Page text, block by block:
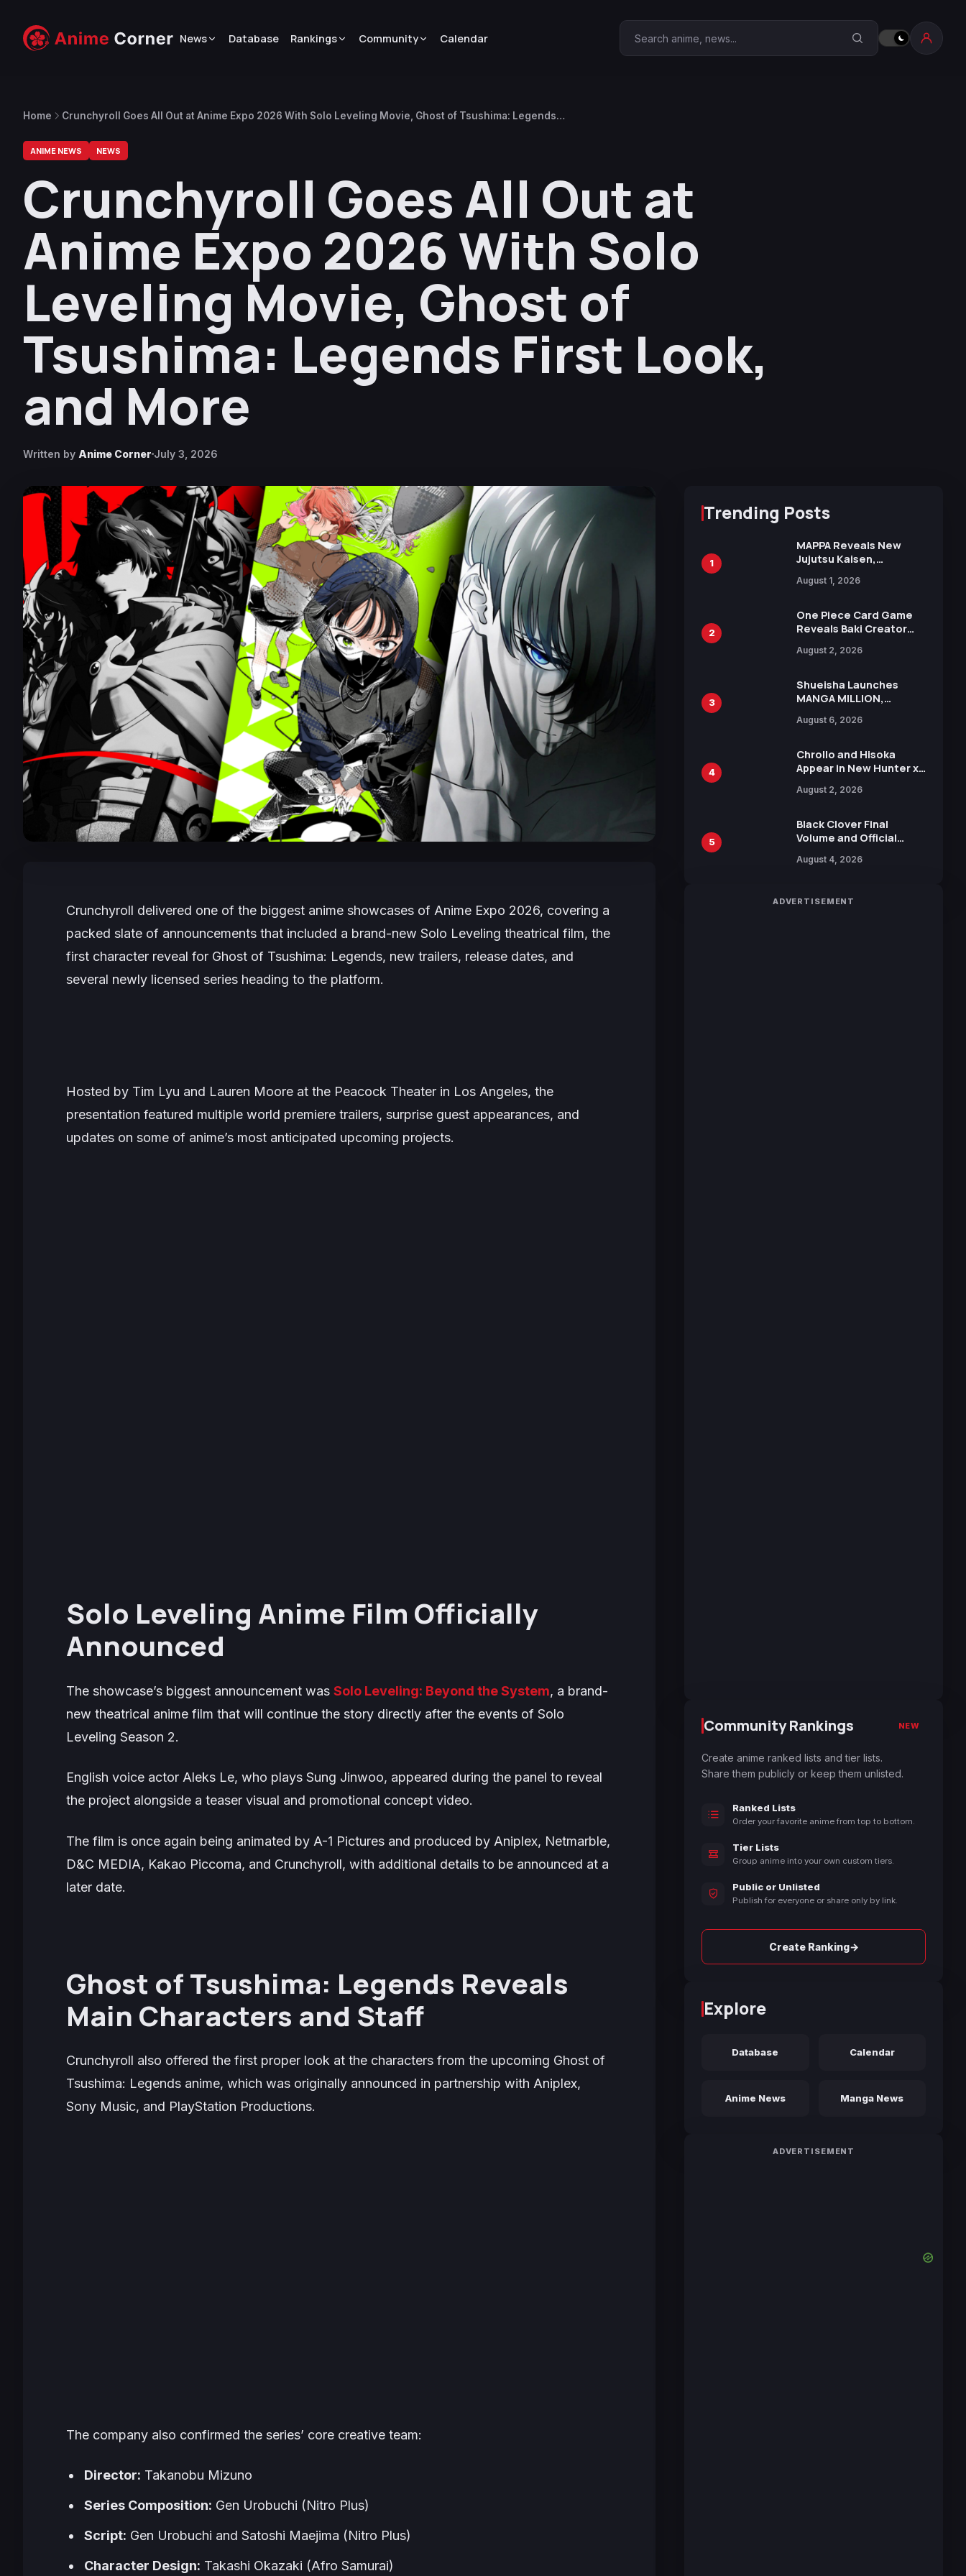
News Database Rankings Community Calendar Search Anime Corner
Home
Crunchyroll Goes All Out at Anime Expo 2026 With Solo Leveling Movie, Ghost of Tsushima: Legends
ANIME NEWS NEWS
Crunchyroll Goes All Out at
Anime Expo 2026 With Solo
Leveling Movie, Ghost of
Tsushima: Legends First Look,
and More
Written by Anime Corner July 3, 2026
Crunchyroll delivered one of the biggest anime showcases of Anime Expo 2026, covering a
packed slate of announcements that included a brand-new Solo Leveling theatrical film, the
first character reveal for Ghost of Tsushima: Legends, new trailers, release dates, and
several newly licensed series heading to the platform.
Hosted by Tim Lyu and Lauren Moore at the Peacock Theater in Los Angeles, the
presentation featured multiple world premiere trailers, surprise guest appearances, and
updates on some of anime’s most anticipated upcoming projects.
Solo Leveling Anime Film Officially
Announced
The showcase’s biggest announcement was Solo Leveling: Beyond the System, a brand-
new theatrical anime film that will continue the story directly after the events of Solo
Leveling Season 2.
English voice actor Aleks Le, who plays Sung Jinwoo, appeared during the panel to reveal
the project alongside a teaser visual and promotional concept video.
The film is once again being animated by A-1 Pictures and produced by Aniplex, Netmarble,
D&C MEDIA, Kakao Piccoma, and Crunchyroll, with additional details to be announced at a
later date.
Ghost of Tsushima: Legends Reveals
Main Characters and Staff
Crunchyroll also offered the first proper look at the characters from the upcoming Ghost of
Tsushima: Legends anime, which was originally announced in partnership with Aniplex,
Sony Music, and PlayStation Productions.
The company also confirmed the series’ core creative team:
Director: Takanobu Mizuno
Series Composition: Gen Urobuchi (Nitro Plus)
Script: Gen Urobuchi and Satoshi Maejima (Nitro Plus)
Character Design: Takashi Okazaki (Afro Samurai)
Trending Posts
1
MAPPA Reveals New
Jujutsu Kaisen,
Attack on Titan
15th Anniversary Expo
August 1, 2026
2
One Piece Card Game
Reveals Baki Creator
Illustration of Kaido,
in New Booster
August 2, 2026
3
Shueisha Launches
MANGA MILLION,
Manga Series in Over
August 6, 2026
4
Chrollo and Hisoka
Appear in New Hunter x
Collaboration with
August 2, 2026
5
Black Clover Final
Volume and Official
Includes New 15-Page
August 4, 2026
ADVERTISEMENT
Community Rankings NEW
Create anime ranked lists and tier lists.
Share them publicly or keep them unlisted.
Ranked Lists
Order your favorite anime from top to bottom.
Tier Lists
Group anime into your own custom tiers.
Public or Unlisted
Publish for everyone or share only by link.
Create Ranking→
Explore
Database Calendar
Anime News Manga News
ADVERTISEMENT